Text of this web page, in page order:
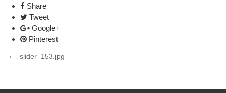
Share
Tweet
Google+
Pinterest
Post
Previous
slider_153.jpg